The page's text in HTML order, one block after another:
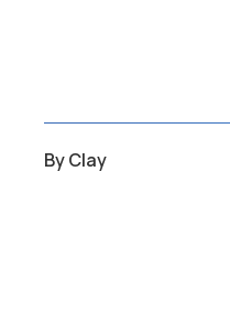
ByClay